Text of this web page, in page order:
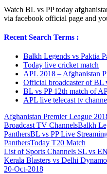
Watch BL vs PP today
via facebook official page and
Recent Search Terms :
Balkh Legends vs Paktia
Today live cricket match
APL 2018 – Afghanistan
Official broadcaster of BL
BL vs PP 12th match of
APL live telecast tv
Afghanistan Premier League
Broadcast TV ChannelsBalkh
PanthersBL vs PP Live
PanthersToday T20 Match
Post
navigation
Previous
Post:
List of Sports Channels SL vs
Next
Post:
Kerala Blasters vs Delhi
20-Oct-2018